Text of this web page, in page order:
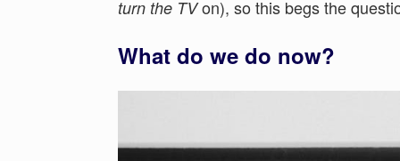
turn the TVon), so this begs the
What do we do now?